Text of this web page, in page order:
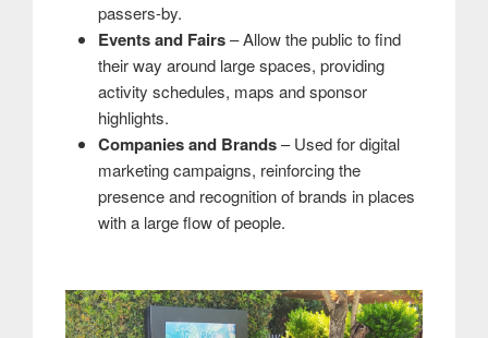
passers-by.
Events and Fairs– Allow the public to find
their way around large spaces, providing
activity schedules, maps and sponsor
highlights.
Companies and Brands– Used for digital
marketing campaigns, reinforcing the
presence and recognition of brands in places
with a large flow of people.